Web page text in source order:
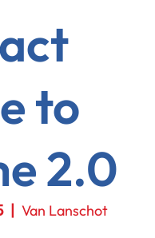
to
2.0
  |
Van Lanschot